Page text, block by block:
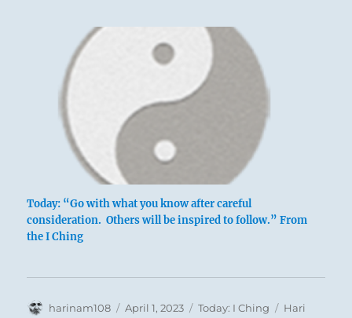
Arousing,
Thunder
below: Li /
The
Flame
Today: “Go with what you know after careful
consideration. Others will be inspired to follow.” From
the I Ching
Author
harinam108
Posted
April 1, 2023 Categories
Today: I Ching Tags
Hari